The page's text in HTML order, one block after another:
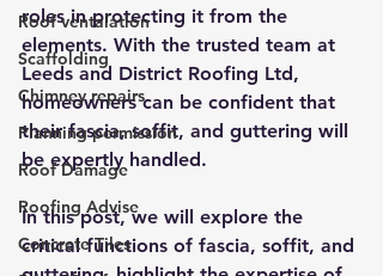
Roof ventalation
Scaffolding
Chimney repairs
Planning permission
Roof Damage
Roofing Advise
Concrete Tiles
roles in protecting it from the
elements. With the trusted team at
Leeds and District Roofing Ltd,
homeowners can be confident that
their fascia, soffit, and guttering will
be expertly handled.
In this post, we will explore the
critical functions of fascia, soffit, and